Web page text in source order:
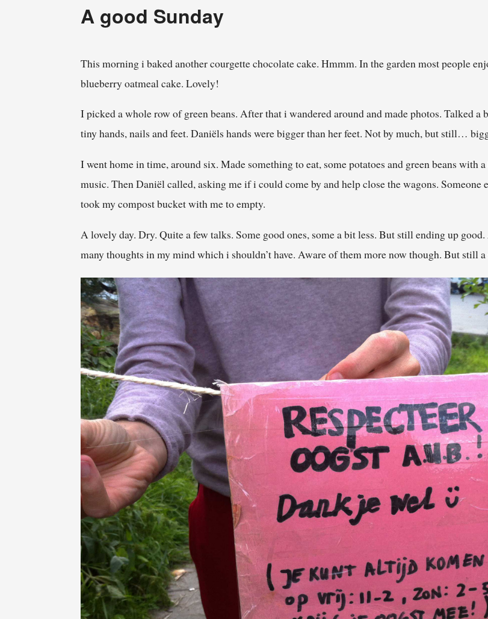
A good Sunday
This morning i baked another courgette chocolate cake. Hmmm. In the garden most people
blueberry oatmeal cake. Lovely!
I picked a whole row of green beans. After that i wandered around and made photos. Talked
tiny hands, nails and feet. Daniëls hands were bigger than her feet. Not by much, but still…
I went home in time, around six. Made something to eat, some potatoes and green beans with
music. Then Daniël called, asking me if i could come by and help close the wagons. Someone
took my compost bucket with me to empty.
A lovely day. Dry. Quite a few talks. Some good ones, some a bit less. But still ending up
many thoughts in my mind which i shouldn’t have. Aware of them more now though. But still